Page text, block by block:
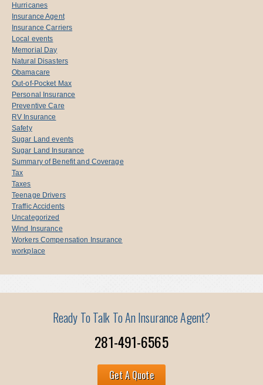
Hurricanes
Insurance Agent
Insurance Carriers
Local events
Memorial Day
Natural Disasters
Obamacare
Out-of-Pocket Max
Personal Insurance
Preventive Care
RV Insurance
Safety
Sugar Land events
Sugar Land Insurance
Summary of Benefit and Coverage
Tax
Taxes
Teenage Drivers
Traffic Accidents
Uncategorized
Wind Insurance
Workers Compensation Insurance
workplace
Ready To Talk To An Insurance Agent?
281-491-6565
Get A Quote